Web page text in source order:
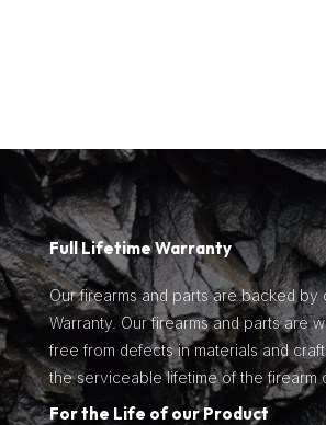
Full Lifetime Warranty
Our firearms and parts are backed by
Warranty. Our firearms and parts are
free from defects in materials and
the serviceable lifetime of the firearm
For the Life of our Product